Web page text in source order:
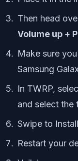
Then head
Volume up +
Make sure
Samsung
In TWRP,
and select the
Swipe to
Restart your